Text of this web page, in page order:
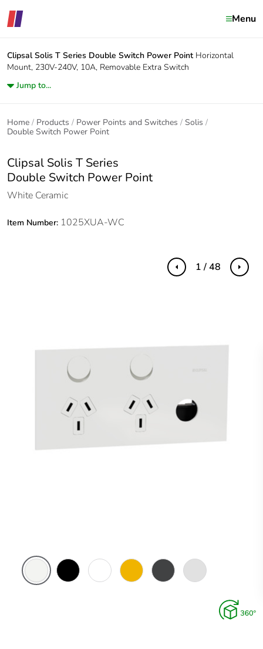
Menu
Clipsal Solis T Series Double Switch Power Point Horizontal
Mount, 230V-240V, 10A, Removable Extra Switch
Jump to...
Home Products Power Points and Switches
Solis
Double Switch Power Point
Clipsal Solis T Series
Double Switch Power Point
White Ceramic
Item Number: 1025XUA-WC
Previous Next
1 / 48